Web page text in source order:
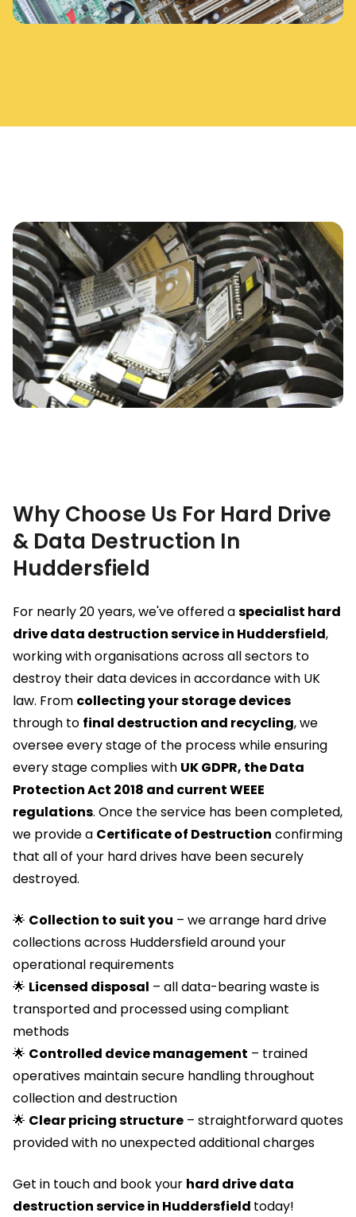
Why Choose Us For Hard Drive
& Data Destruction In
Huddersfield
For nearly 20 years, we've offered aspecialist hard
drive data destruction service in Huddersfield,
working with organisations across all sectors to
destroy their data devices in accordance with UK
law. From collecting your storage devices
through to final destruction and recycling, we
oversee every stage of the process while ensuring
every stage complies with UK GDPR, the Data
Protection Act 2018 and current WEEE
regulations. Once the service has been completed,
we provide a Certificate of Destruction confirming
that all of your hard drives have been securely
destroyed.
🌟 Collection to suit you – we arrange hard drive
collections across Huddersfield around your
operational requirements
🌟 Licensed disposal – all data-bearing waste is
transported and processed using compliant
methods
🌟 Controlled device management – trained
operatives maintain secure handling throughout
collection and destruction
🌟 Clear pricing structure – straightforward quotes
provided with no unexpected additional charges
Get in touch and book your hard drive data
destruction service in Huddersfield today!